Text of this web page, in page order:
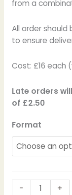
from a
All order
to ensure
Cost: £16 each
Late orders
of £2.50
Format
- +